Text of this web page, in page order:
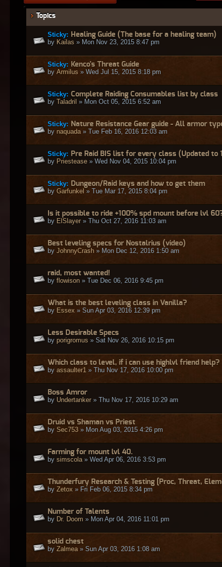
Topics
Sticky: Healing Guide (The base for a healing team)
by Kailas » Mon Nov 23, 2015 8:47 pm
Sticky: Kenco's Threat Guide
by Armilus » Wed Jul 15, 2015 8:18 pm
Sticky: Complete Raiding Consumables list by class
by Taladril » Mon Oct 05, 2015 6:52 am
Sticky: Nature Resistance Gear guide - All armor
by naquada» Tue Feb 16, 2016 12:03 am
Sticky: Pre Raid BIS list for every class (Updated to
by Priestease » Wed Nov 04, 2015 10:04 pm
Sticky: Dungeon/Raid keys and how to get them
by Garfunkel » Tue Mar 17, 2015 8:04 pm
Is it possible to ride +100% spd mount before lvl
by ElSlayer » Thu Oct 27, 2016 11:03 am
Best leveling specs for Nostalrius (video)
by JohnnyCrash » Mon Dec 12, 2016 1:50 am
raid, most wanted!
by flowison » Tue Dec 06, 2016 9:45 pm
What is the best leveling class in Vanilla?
by Essex » Sun Apr 03, 2016 12:39 pm
Less Desirable Specs
by porigromus » Sat Nov 26, 2016 10:15 pm
Which class to level, if i can use highlvl friend help?
by assaulter1 » Thu Nov 17, 2016 10:00 pm
Boss Amror
by Undertanker » Thu Nov 17, 2016 10:29 am
Druid vs Shaman vs Priest
by Sec753 » Mon Aug 03, 2015 4:26 pm
Farming for mount lvl 40.
by simscola» Wed Apr 06, 2016 3:53 pm
Thunderfury Research & Testing [Proc, Threat,
by Zetox » Fri Feb 06, 2015 8:34 pm
Number of Talents
by Dr. Doom » Mon Apr 04, 2016 11:01 pm
solid chest
by Zalmea» Sun Apr 03, 2016 1:08 am